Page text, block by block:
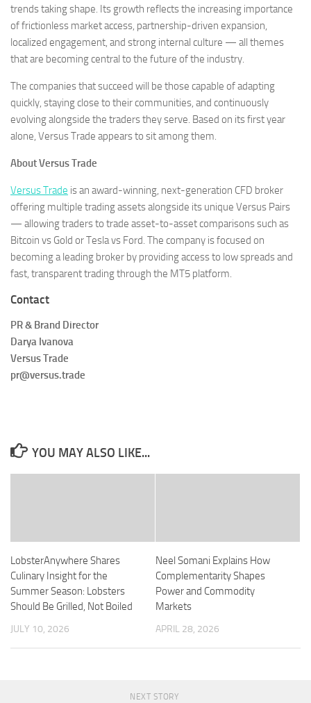
trends taking shape. Its growth reflects the increasing importance
of frictionless market access, partnership-driven expansion,
localized engagement, and strong internal culture — all themes
that are becoming central to the future of the industry.
The companies that succeed will be those capable of adapting
quickly, staying close to their communities, and continuously
evolving alongside the traders they serve. Based on its first year
alone, Versus Trade appears to sit among them.
About Versus Trade
Versus Trade is an award-winning, next-generation CFD broker
offering multiple trading assets alongside its unique Versus Pairs
— allowing traders to trade asset-to-asset comparisons such as
Bitcoin vs Gold or Tesla vs Ford. The company is focused on
becoming a leading broker by providing access to low spreads and
fast, transparent trading through the MT5 platform.
Contact
PR & Brand Director
Darya Ivanova
Versus Trade
pr@versus.trade
YOU MAY ALSO LIKE...
LobsterAnywhere Shares
Culinary Insight for the
Summer Season: Lobsters
Should Be Grilled, Not Boiled
JULY 10, 2026
Neel Somani Explains How
Complementarity Shapes
Power and Commodity
Markets
APRIL 28, 2026
NEXT STORY